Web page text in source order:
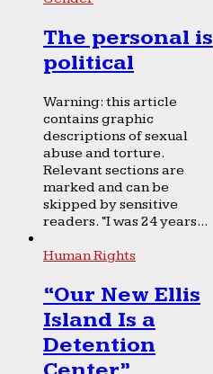
The personal is
political
Warning: this article
contains graphic
descriptions of sexual
abuse and torture.
Relevant sections are
marked and can be
skipped by sensitive
readers. “I was 24 years...
Human Rights
“Our New Ellis
Island Is a
Detention